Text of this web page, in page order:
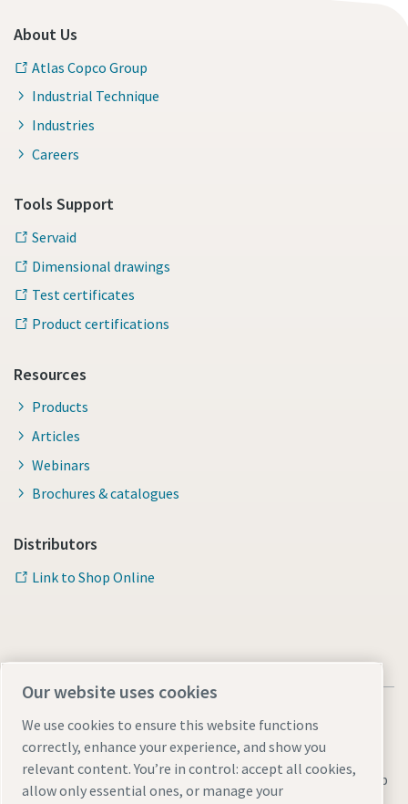
About Us
Atlas Copco Group
Industrial Technique
Industries
Careers
Tools Support
Servaid
Dimensional drawings
Test certificates
Product certifications
Resources
Products
Articles
Webinars
Brochures & catalogues
Distributors
Link to Shop Online
Legal & Privacy Notices Manage cookiesAccessibilitySitemap
Our website uses cookies
We use cookies to ensure this website functions
correctly, enhance your experience, and show you
relevant content. You’re in control: accept all cookies,
allow only essential ones, or manage your